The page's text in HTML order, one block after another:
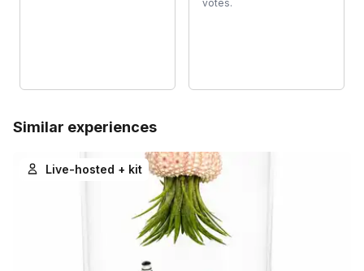
votes.
Similar experiences
Live-hosted + kit